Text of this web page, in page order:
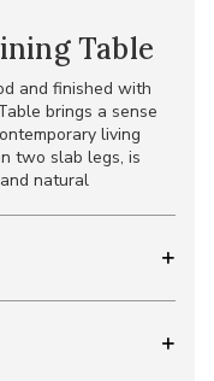
Table
and finished with
brings a sense
living
two slab legs, is
natural